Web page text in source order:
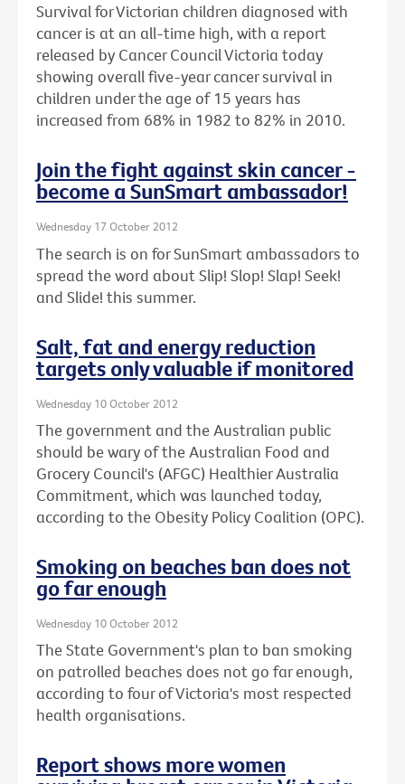
Survival for Victorian children diagnosed with
cancer is at an all-time high, with a report
released by Cancer Council Victoria today
showing overall five-year cancer survival in
children under the age of 15 years has
increased from 68% in 1982 to 82% in 2010.
Join the fight against skin cancer -
become a SunSmart ambassador!
Wednesday 17 October 2012
The search is on for SunSmart ambassadors to
spread the word about Slip! Slop! Slap! Seek!
and Slide! this summer.
Salt, fat and energy reduction
targets only valuable if monitored
Wednesday 10 October 2012
The government and the Australian public
should be wary of the Australian Food and
Grocery Council's (AFGC) Healthier Australia
Commitment, which was launched today,
according to the Obesity Policy Coalition (OPC).
Smoking on beaches ban does not
go far enough
Wednesday 10 October 2012
The State Government's plan to ban smoking
on patrolled beaches does not go far enough,
according to four of Victoria's most respected
health organisations.
Report shows more women